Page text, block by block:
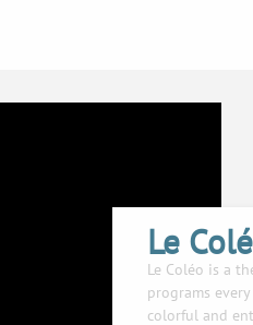
Le
Le Coléo is a
programs
colorful and